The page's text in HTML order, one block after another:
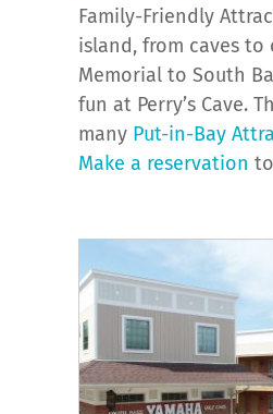
Family-Friendly
island, from caves to
Memorial to South
fun at Perry’s Cave.
many Put-in-Bay
Make a reservation